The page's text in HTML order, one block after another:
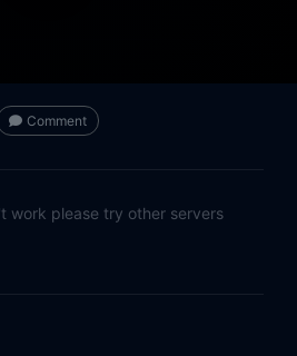
Comment
work please try other servers